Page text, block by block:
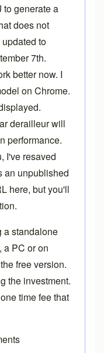
generate a
does not
to
7th.
better now. I
on Chrome.
derailleur will
performance.
I've resaved
an unpublished
here, but you'll
a standalone
a PC or on
free version.
the investment.
time fee that